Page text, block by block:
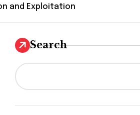
and Exploitation
Search